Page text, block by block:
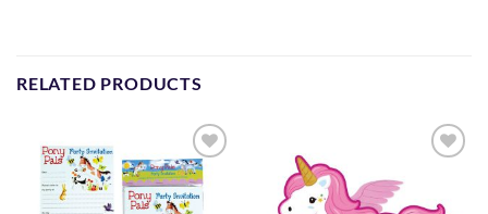
RELATED PRODUCTS
Add to
Wishlist